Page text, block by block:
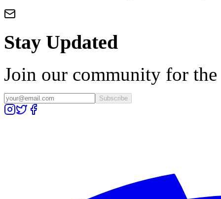
Stay Updated
Join our community for the
Subscribe